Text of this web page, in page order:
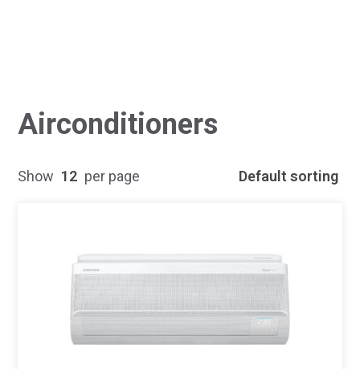
Airconditioners
Show 12 per page Default sorting